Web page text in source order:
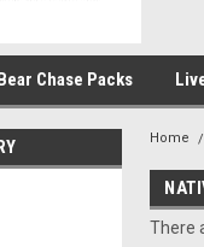
Chase Packs
Home
There